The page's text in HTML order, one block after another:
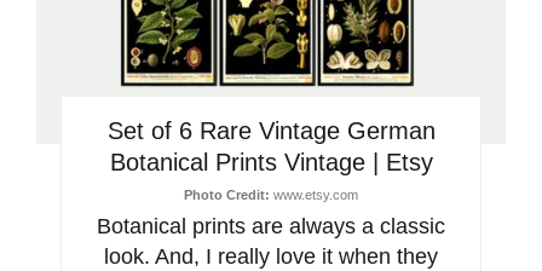
Set of 6 Rare Vintage German
Botanical Prints Vintage | Etsy
Photo Credit: www.etsy.com
Botanical prints are always a classic
look. And, I really love it when they